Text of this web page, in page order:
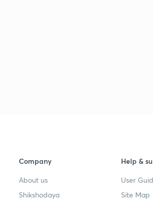
Company
About us
Shikshodaya
Help &
User
Site Map